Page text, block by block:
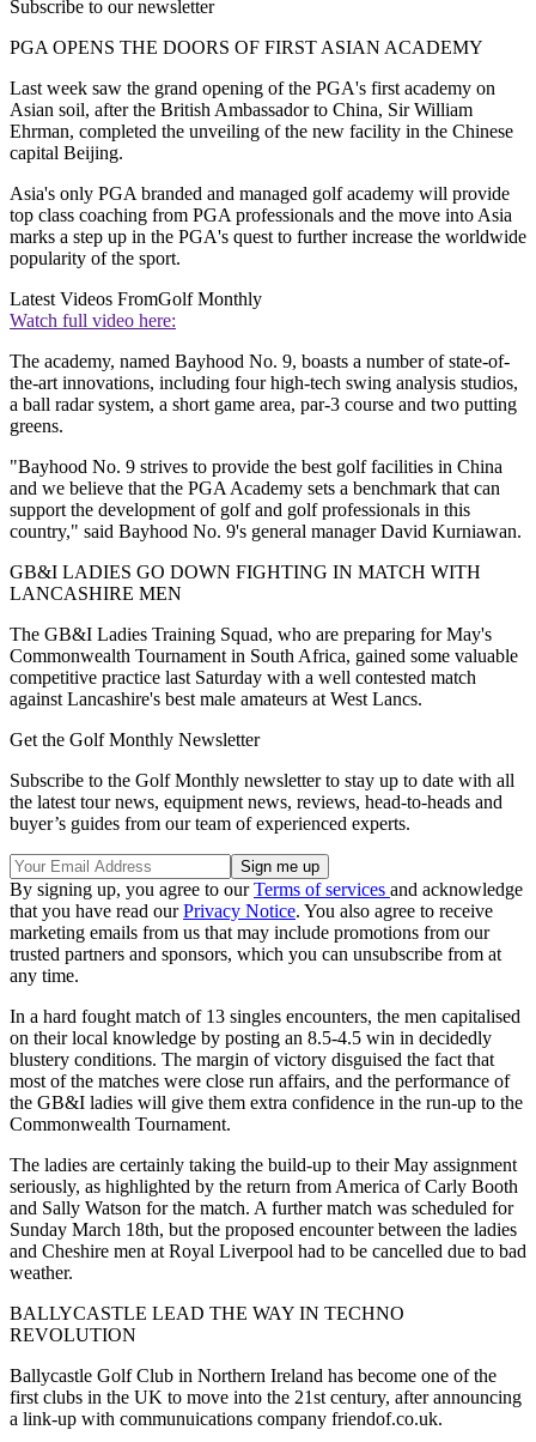
Subscribe to our newsletter
PGA OPENS THE DOORS OF FIRST ASIAN ACADEMY
Last week saw the grand opening of the PGA's first academy on
Asian soil, after the British Ambassador to China, Sir William
Ehrman, completed the unveiling of the new facility in the Chinese
capital Beijing.
Asia's only PGA branded and managed golf academy will provide
top class coaching from PGA professionals and the move into Asia
marks a step up in the PGA's quest to further increase the worldwide
popularity of the sport.
Latest Videos FromGolf Monthly
Watch full video here:
The academy, named Bayhood No. 9, boasts a number of state-of-
the-art innovations, including four high-tech swing analysis studios,
a ball radar system, a short game area, par-3 course and two putting
greens.
"Bayhood No. 9 strives to provide the best golf facilities in China
and we believe that the PGA Academy sets a benchmark that can
support the development of golf and golf professionals in this
country," said Bayhood No. 9's general manager David Kurniawan.
GB&I LADIES GO DOWN FIGHTING IN MATCH WITH
LANCASHIRE MEN
The GB&I Ladies Training Squad, who are preparing for May's
Commonwealth Tournament in South Africa, gained some valuable
competitive practice last Saturday with a well contested match
against Lancashire's best male amateurs at West Lancs.
Get the Golf Monthly Newsletter
Subscribe to the Golf Monthly newsletter to stay up to date with all
the latest tour news, equipment news, reviews, head-to-heads and
buyer’s guides from our team of experienced experts.
By signing up, you agree to ourTerms of services and acknowledge
that you have read ourPrivacy Notice. You also agree to receive
marketing emails from us that may include promotions from our
trusted partners and sponsors, which you can unsubscribe from at
any time.
In a hard fought match of 13 singles encounters, the men capitalised
on their local knowledge by posting an 8.5-4.5 win in decidedly
blustery conditions. The margin of victory disguised the fact that
most of the matches were close run affairs, and the performance of
the GB&I ladies will give them extra confidence in the run-up to the
Commonwealth Tournament.
The ladies are certainly taking the build-up to their May assignment
seriously, as highlighted by the return from America of Carly Booth
and Sally Watson for the match. A further match was scheduled for
Sunday March 18th, but the proposed encounter between the ladies
and Cheshire men at Royal Liverpool had to be cancelled due to bad
weather.
BALLYCASTLE LEAD THE WAY IN TECHNO
REVOLUTION
Ballycastle Golf Club in Northern Ireland has become one of the
first clubs in the UK to move into the 21st century, after announcing
a link-up with communuications company friendof.co.uk.